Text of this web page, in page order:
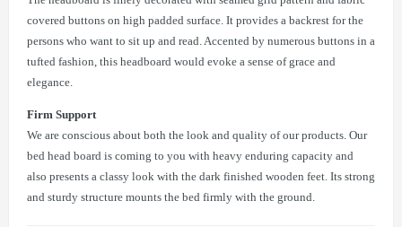
covered buttons on high padded surface. It provides a backrest for the
persons who want to sit up and read. Accented by numerous buttons in a
tufted fashion, this headboard would evoke a sense of grace and
elegance.
Firm Support
We are conscious about both the look and quality of our products. Our
bed head board is coming to you with heavy enduring capacity and
also presents a classy look with the dark finished wooden feet. Its strong
and sturdy structure mounts the bed firmly with the ground.